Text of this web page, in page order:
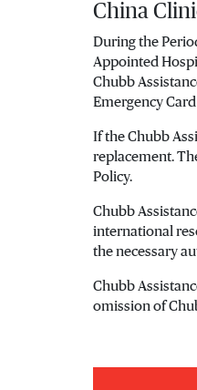
China
During the
Appointed
Chubb
Emergency
If the Chubb
replacement.
Policy.
Chubb
international
the necessary
Chubb
omission of